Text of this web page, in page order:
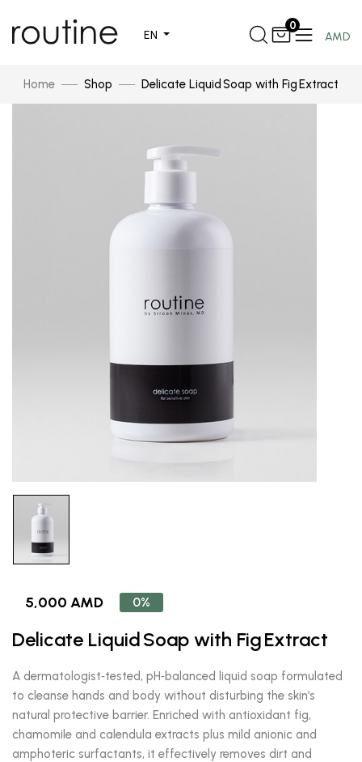
EN
0
AMD
Home Shop Delicate Liquid Soap with Fig Extract
5,000 AMD 0%
Delicate Liquid Soap with Fig Extract
A dermatologist‑tested, pH‑balanced liquid soap formulated
to cleanse hands and body without disturbing the skin’s
natural protective barrier. Enriched with antioxidant fig,
chamomile and calendula extracts plus mild anionic and
amphoteric surfactants, it effectively removes dirt and